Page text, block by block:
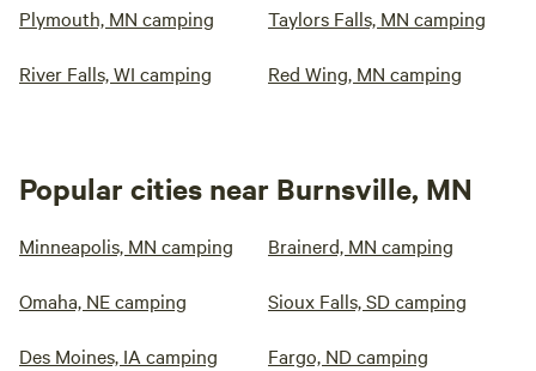
Plymouth, MN camping Taylors Falls, MN camping
River Falls, WI camping Red Wing, MN camping
Popular cities near Burnsville, MN
Minneapolis, MN camping Brainerd, MN camping
Omaha, NE camping Sioux Falls, SD camping
Des Moines, IA camping Fargo, ND camping